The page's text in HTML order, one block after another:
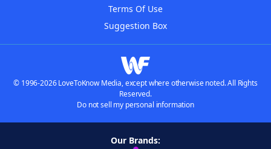
Terms Of Use
Suggestion Box
© 1996-2026 LoveToKnow Media, except where otherwise noted. All Rights
Reserved.
Do not sell my personal information
Our Brands: